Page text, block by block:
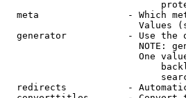
meta                - Which
Values
generator           - Use the
NOTE:
One
redirects           -